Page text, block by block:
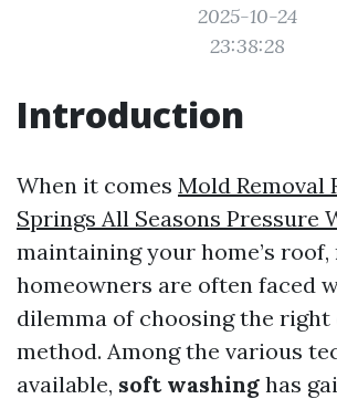
2025-10-24
23:38:28
Introduction
When it comes Mold Removal
Springs All Seasons Pressure
maintaining your home’s roof,
homeowners are often faced
dilemma of choosing the right
method. Among the various
available, soft washing has